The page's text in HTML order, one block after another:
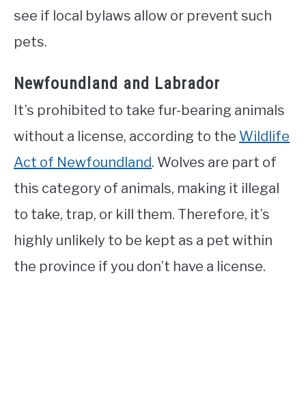
see if local bylaws allow or prevent such
pets.
Newfoundland and Labrador
It’s prohibited to take fur-bearing animals
without a license, according to the Wildlife
Act of Newfoundland. Wolves are part of
this category of animals, making it illegal
to take, trap, or kill them. Therefore, it’s
highly unlikely to be kept as a pet within
the province if you don’t have a license.